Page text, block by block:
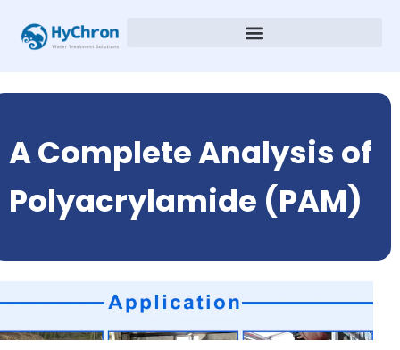
A Complete Analysis of
Polyacrylamide (PAM)